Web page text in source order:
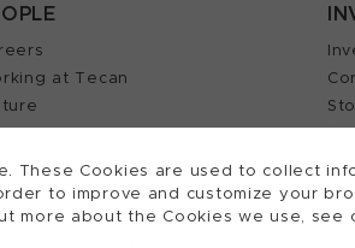
These Cookies are used to collect
to improve and customize your
more about the Cookies we use, see
at Tecan
Insights
your Job